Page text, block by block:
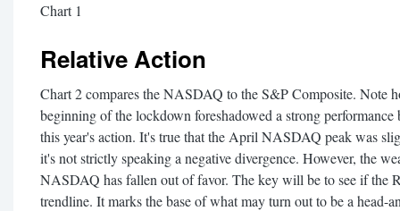
Chart 1
Relative Action
Chart 2 compares the NASDAQ to the S&P Composite. Note
beginning of the lockdown foreshadowed a strong
this year's action. It's true that the April NASDAQ peak was
it's not strictly speaking a negative divergence. However, the
NASDAQ has fallen out of favor. The key will be to see if the
trendline. It marks the base of what may turn out to be a head-